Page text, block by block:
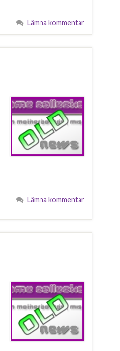
Lämna kommentar
Lämna kommentar